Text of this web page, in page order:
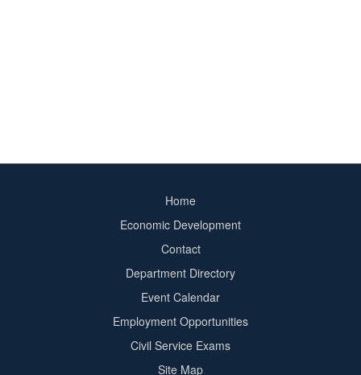
Home
Economic Development
Contact
Department Directory
Event Calendar
Employment Opportunities
Civil Service Exams
Site Map